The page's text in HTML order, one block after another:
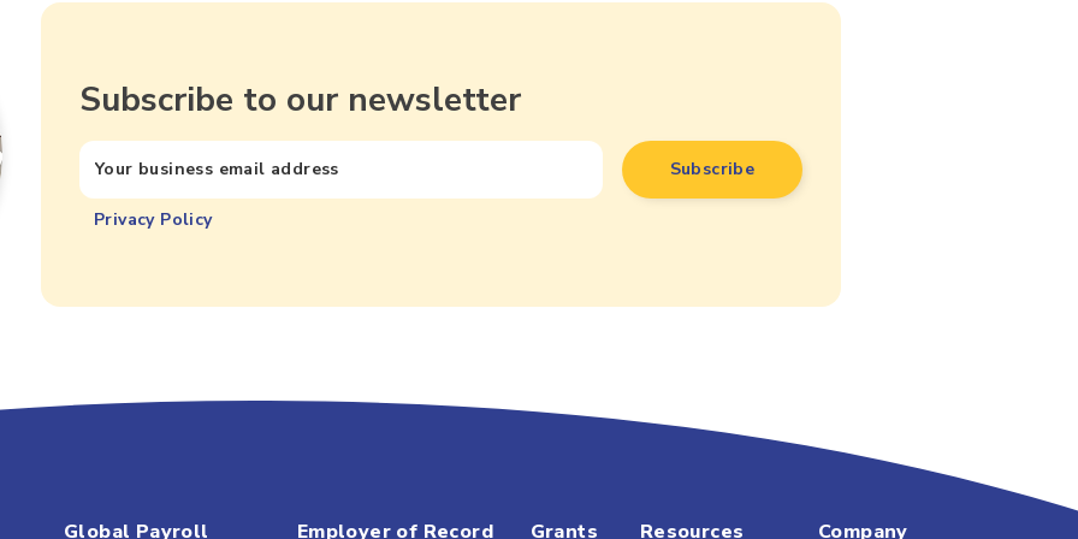
Subscribe to our newsletter
Privacy Policy
Global Payroll Employer of Record Grants Resources Company